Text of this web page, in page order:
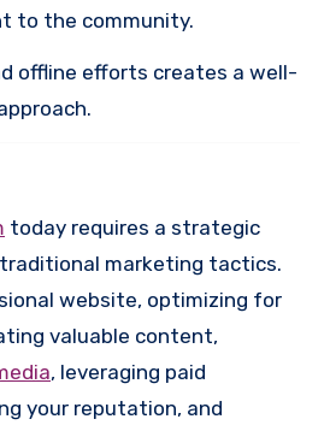
to the community.
offline efforts creates a well-
today requires a strategic
marketing tactics.
website, optimizing for
valuable content,
, leveraging paid
your reputation, and